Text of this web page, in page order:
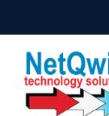
content